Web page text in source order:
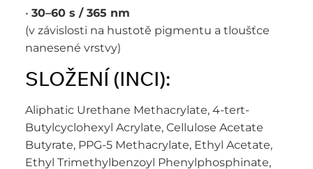
• 30–60 s / 365 nm
(v závislosti na hustotě pigmentu a tloušťce
nanesené vrstvy)
SLOŽENÍ (INCI):
Aliphatic Urethane Methacrylate, 4-tert-
Butylcyclohexyl Acrylate, Cellulose Acetate
Butyrate, PPG-5 Methacrylate, Ethyl Acetate,
Ethyl Trimethylbenzoyl Phenylphosphinate,